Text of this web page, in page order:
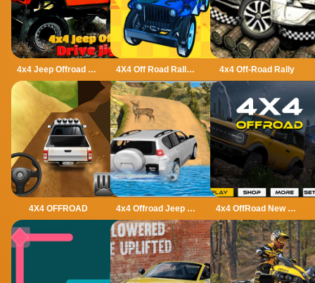
4x4 Jeep Offroad Drive Jigsaw 4X4 Off Road Rally 3D 4x4 Off-Road Rally
4X4 OFFROAD 4x4 Offroad Jeep Driving Games Jeep Games Car Driv 4x4 OffRoad New Version